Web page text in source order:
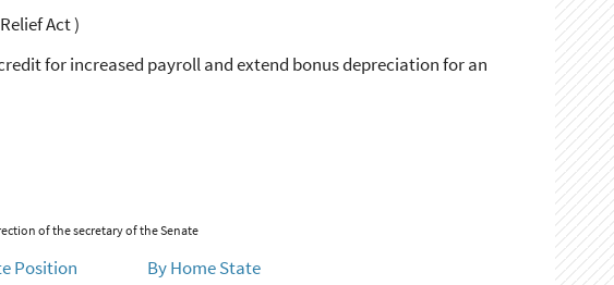
Act )
for increased payroll and extend bonus depreciation for an
of the secretary of the Senate
Position By Home State